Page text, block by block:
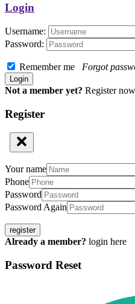
Login
Username:
Password:
Remember me Forgot
Not a member yet? Register
Register
Your name
Phone
Password
Password Again
register
Already a member? login here
Password Reset